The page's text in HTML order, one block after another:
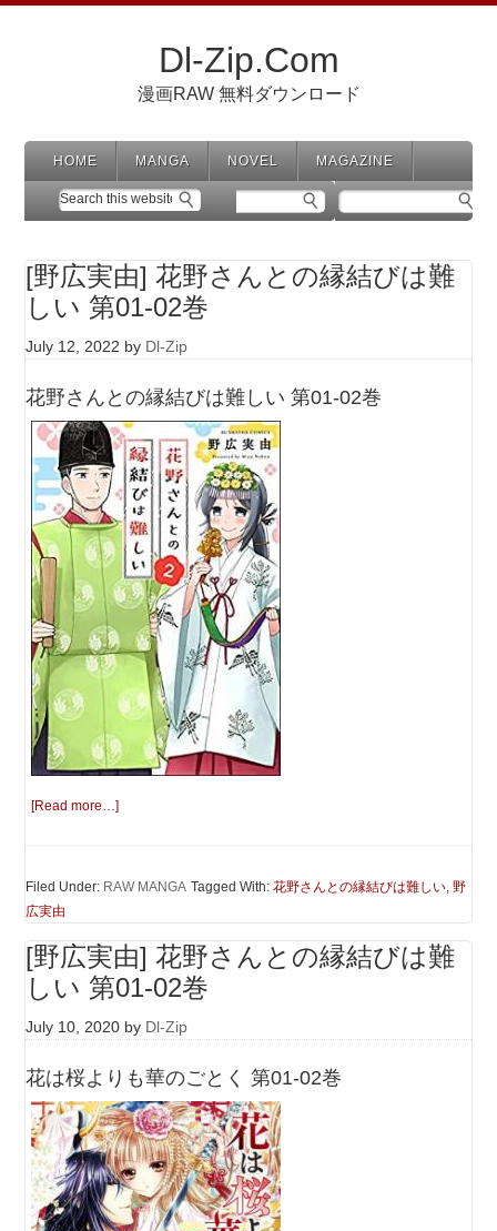
Dl-Zip.Com
漫画RAW 無料ダウンロード
HOME MANGA NOVEL MAGAZINE
[野広実由] 花野さんとの縁結びは難
しい 第01-02巻
July 12, 2022 by Dl-Zip
花野さんとの縁結びは難しい 第01-02巻
[Read more…]
Filed Under: RAW MANGA Tagged With:花野さんとの縁結びは難しい,野
広実由
[野広実由] 花野さんとの縁結びは難
しい 第01-02巻
July 10, 2020 by Dl-Zip
花は桜よりも華のごとく 第01-02巻